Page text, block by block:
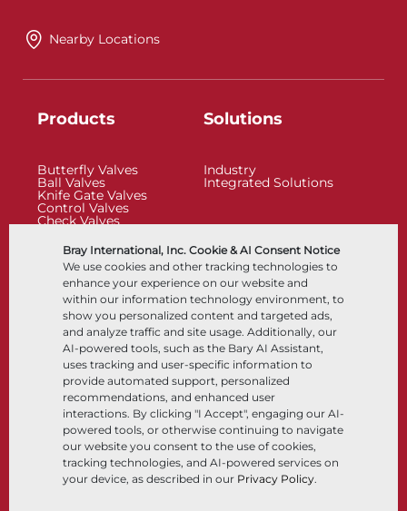
Bray International, Inc. Cookie & AI Consent Notice
We use cookies and other tracking technologies to
enhance your experience on our website and
within our information technology environment, to
show you personalized content and targeted ads,
and analyze traffic and site usage. Additionally, our
AI-powered tools, such as the Bary AI Assistant,
uses tracking and user-specific information to
provide automated support, personalized
recommendations, and enhanced user
interactions. By clicking "I Accept", engaging our AI-
powered tools, or otherwise continuing to navigate
our website you consent to the use of cookies,
tracking technologies, and AI-powered services on
your device, as described in our Privacy Policy.
Nearby Locations
Products
Butterfly Valves
Ball Valves
Knife Gate Valves
Control Valves
Check Valves
Control Accessories
Cryogenic
Solutions
Industry
Integrated Solutions
Company
About
Locations
Partnership
Sustainability
Customer Portal
Resources
Documents
Knowledge Center
Software
Materials Selection
Follow Us LinkedIn YouTube